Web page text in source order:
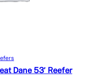
Dane 53′ Reefer